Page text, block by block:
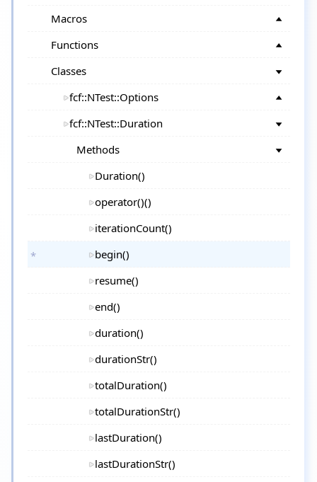
Macros
Functions
Classes
fcf::NTest::Options
fcf::NTest::Duration
Methods
Duration()
operator()()
iterationCount()
begin()
resume()
end()
duration()
durationStr()
totalDuration()
totalDurationStr()
lastDuration()
lastDurationStr()